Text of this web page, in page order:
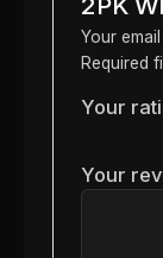
Your
Required
Your
Your